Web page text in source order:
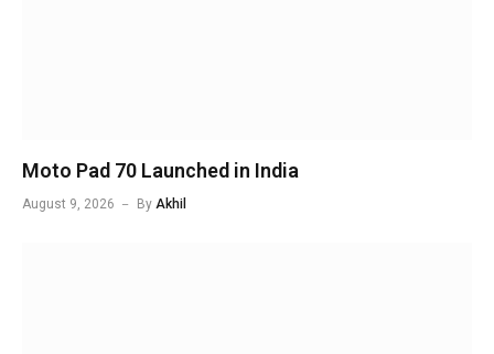
Moto Pad 70 Launched in India
August 9, 2026 By Akhil